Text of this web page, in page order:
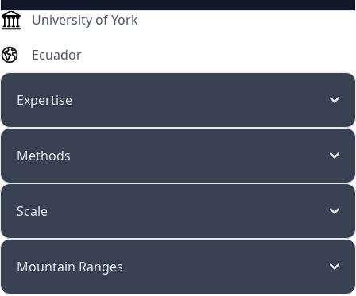
University of York
Ecuador
Expertise
Methods
Scale
Mountain Ranges